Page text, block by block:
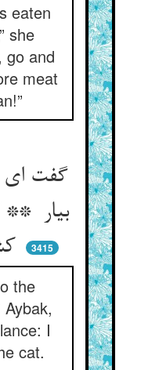
eaten
she
go and
meat
گفت ای
بیار **
3415
the
I
cat.